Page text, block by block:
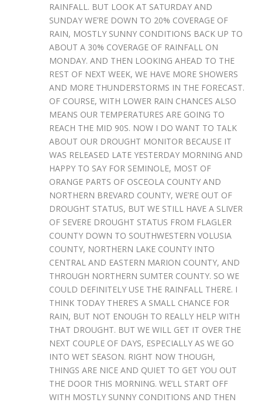
RAINFALL. BUT LOOK AT SATURDAY AND
SUNDAY WE’RE DOWN TO 20% COVERAGE OF
RAIN, MOSTLY SUNNY CONDITIONS BACK UP TO
ABOUT A 30% COVERAGE OF RAINFALL ON
MONDAY. AND THEN LOOKING AHEAD TO THE
REST OF NEXT WEEK, WE HAVE MORE SHOWERS
AND MORE THUNDERSTORMS IN THE FORECAST.
OF COURSE, WITH LOWER RAIN CHANCES ALSO
MEANS OUR TEMPERATURES ARE GOING TO
REACH THE MID 90S. NOW I DO WANT TO TALK
ABOUT OUR DROUGHT MONITOR BECAUSE IT
WAS RELEASED LATE YESTERDAY MORNING AND
HAPPY TO SAY FOR SEMINOLE, MOST OF
ORANGE PARTS OF OSCEOLA COUNTY AND
NORTHERN BREVARD COUNTY, WE’RE OUT OF
DROUGHT STATUS, BUT WE STILL HAVE A SLIVER
OF SEVERE DROUGHT STATUS FROM FLAGLER
COUNTY DOWN TO SOUTHWESTERN VOLUSIA
COUNTY, NORTHERN LAKE COUNTY INTO
CENTRAL AND EASTERN MARION COUNTY, AND
THROUGH NORTHERN SUMTER COUNTY. SO WE
COULD DEFINITELY USE THE RAINFALL THERE. I
THINK TODAY THERE’S A SMALL CHANCE FOR
RAIN, BUT NOT ENOUGH TO REALLY HELP WITH
THAT DROUGHT. BUT WE WILL GET IT OVER THE
NEXT COUPLE OF DAYS, ESPECIALLY AS WE GO
INTO WET SEASON. RIGHT NOW THOUGH,
THINGS ARE NICE AND QUIET TO GET YOU OUT
THE DOOR THIS MORNING. WE’LL START OFF
WITH MOSTLY SUNNY CONDITIONS AND THEN